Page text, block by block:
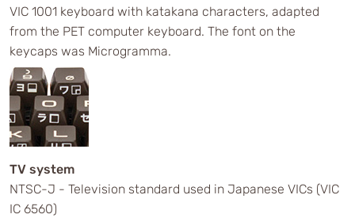
VIC 1001 keyboard with katakana characters, adapted
from the PET computer keyboard. The font on the
keycaps was Microgramma.
TV system
NTSC-J - Television standard used in Japanese VICs (VIC
IC 6560)